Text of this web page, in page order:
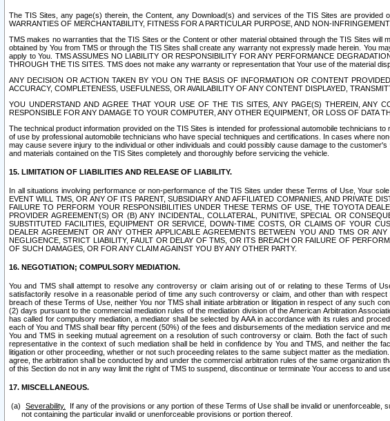
The TIS Sites, any page(s) therein, the Content, any Download(s) and services of the TIS Sites are provided
WARRANTIES OF MERCHANTABILITY, FITNESS FOR A PARTICULAR PURPOSE, AND NON-INFRINGEMENT.
TMS makes no warranties that the TIS Sites or the Content or other material obtained through the TIS Sites
obtained by You from TMS or through the TIS Sites shall create any warranty not expressly made herein. You
apply to You. TMS ASSUMES NO LIABILITY OR RESPONSIBILITY FOR ANY PERFORMANCE
THROUGH THE TIS SITES. TMS does not make any warranty or representation that Your use of the material
ANY DECISION OR ACTION TAKEN BY YOU ON THE BASIS OF INFORMATION OR CONTENT
ACCURACY, COMPLETENESS, USEFULNESS, OR AVAILABILITY OF ANY CONTENT DISPLAYED,
YOU UNDERSTAND AND AGREE THAT YOUR USE OF THE TIS SITES, ANY PAGE(S) THEREIN, ANY
RESPONSIBLE FOR ANY DAMAGE TO YOUR COMPUTER, ANY OTHER EQUIPMENT, OR LOSS OF DATA
The technical product information provided on the TIS Sites is intended for professional automobile
of use by professional automobile technicians who have special techniques and certifications. In cases where
may cause severe injury to the individual or other individuals and could possibly cause damage to the
and materials contained on the TIS Sites completely and thoroughly before servicing the vehicle.
15. LIMITATION OF LIABILITIES AND RELEASE OF LIABILITY.
In all situations involving performance or non-performance of the TIS Sites under these Terms of Use, Your
EVENT WILL TMS, OR ANY OF ITS PARENT, SUBSIDIARY AND AFFILIATED COMPANIES, AND PRIVATE
FAILURE TO PERFORM YOUR RESPONSIBILITIES UNDER THESE TERMS OF USE, THE TOYOTA
PROVIDER AGREEMENT(S) OR (B) ANY INCIDENTAL, COLLATERAL, PUNITIVE, SPECIAL OR
SUBSTITUTED FACILITIES, EQUIPMENT OR SERVICE, DOWN-TIME COSTS, OR CLAIMS OF YOUR
DEALER AGREEMENT OR ANY OTHER APPLICABLE AGREEMENTS BETWEEN YOU AND TMS OR
NEGLIGENCE, STRICT LIABILITY, FAULT OR DELAY OF TMS, OR ITS BREACH OR FAILURE OF
OF SUCH DAMAGES, OR FOR ANY CLAIM AGAINST YOU BY ANY OTHER PARTY.
16. NEGOTIATION; COMPULSORY MEDIATION.
You and TMS shall attempt to resolve any controversy or claim arising out of or relating to these Terms of
satisfactorily resolve in a reasonable period of time any such controversy or claim, and other than with
breach of these Terms of Use, neither You nor TMS shall initiate arbitration or litigation in respect of any such
(2) days pursuant to the commercial mediation rules of the mediation division of the American Arbitration
has called for compulsory mediation, a mediator shall be selected by AAA in accordance with its rules and
each of You and TMS shall bear fifty percent (50%) of the fees and disbursements of the mediation service and
You and TMS in seeking mutual agreement on a resolution of such controversy or claim. Both the fact of
representative in the context of such mediation shall be held in confidence by You and TMS, and neither the
litigation or other proceeding, whether or not such proceeding relates to the same subject matter as the
agree, the arbitration shall be conducted by and under the commercial arbitration rules of the same organization
of this Section do not in any way limit the right of TMS to suspend, discontinue or terminate Your access to and
17. MISCELLANEOUS.
Severability.
If any of the provisions or any portion of these Terms of Use shall be invalid or
not containing the particular invalid or unenforceable provisions or portion thereof.